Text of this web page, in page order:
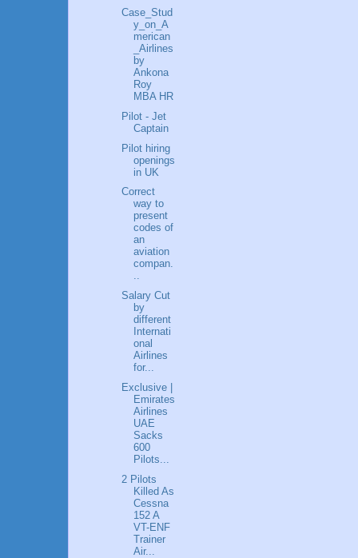
Case_Stud
y_on_A
merican
_Airlines
by
Ankona
Roy
MBA HR
Pilot - Jet
Captain
Pilot hiring
openings
in UK
Correct
way to
present
codes of
an
aviation
compan.
..
Salary Cut
by
different
Internati
onal
Airlines
for...
Exclusive |
Emirates
Airlines
UAE
Sacks
600
Pilots...
2 Pilots
Killed As
Cessna
152 A
VT-ENF
Trainer
Air...